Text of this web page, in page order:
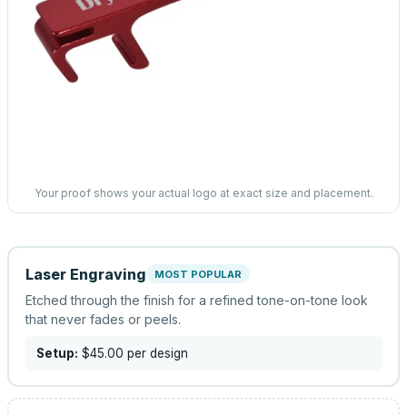
Your proof shows your actual logo at exact size and placement.
Laser Engraving MOST POPULAR
Etched through the finish for a refined tone-on-tone look
that never fades or peels.
Setup: $45.00 per design